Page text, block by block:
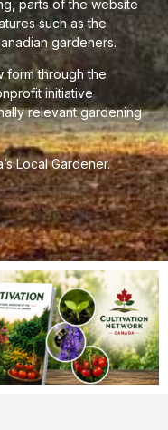
parts of the website
such as the
gardeners.
form through the
initiative
relevant gardening
Local Gardener.